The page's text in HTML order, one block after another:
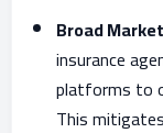
Broad
insurance
platforms to
This